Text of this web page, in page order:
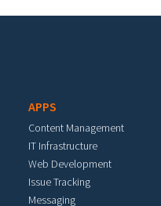
APPS
Content Management
IT Infrastructure
Web Development
Issue Tracking
Messaging